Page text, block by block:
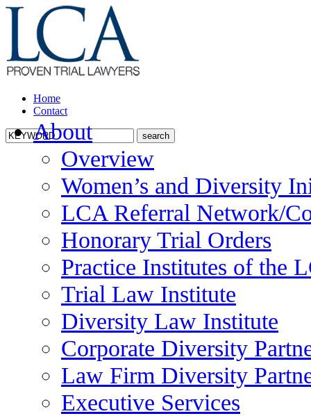
Home
Contact
About
Overview
Women’s and Diversity
LCA Referral Network/
Honorary Trial Orders
Practice Institutes of the
Trial Law Institute
Diversity Law Institute
Corporate Diversity
Law Firm Diversity
Executive Services